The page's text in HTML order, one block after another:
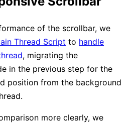
of the scrollbar, we
Thread Script to handle
, migrating the
in the previous step for the
position from the background
more clearly, we